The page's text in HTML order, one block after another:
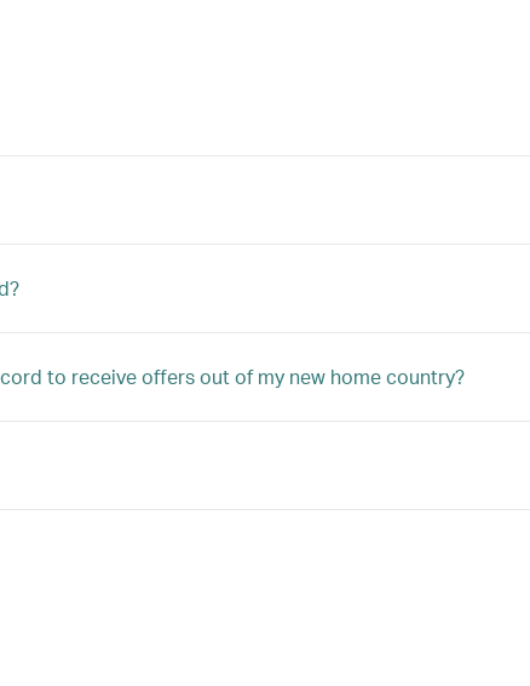
to receive offers out of my new home country?